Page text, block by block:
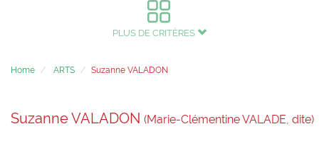
PLUS DE CRITÈRES
Home ARTS Suzanne VALADON
Suzanne VALADON (Marie-Clémentine VALADE, dite)